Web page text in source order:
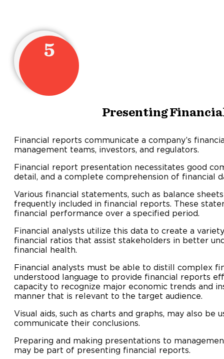
5
Presenting
Financial reports communicate a company’s
management teams, investors, and regulators.
Financial report presentation necessitates good
detail, and a complete comprehension of financial
Various financial statements, such as balance
frequently included in financial reports. These
financial performance over a specified period.
Financial analysts utilize this data to create a
financial ratios that assist stakeholders in better
financial health.
Financial analysts must be able to distill complex
understood language to provide financial reports
capacity to recognize major economic trends and
manner that is relevant to the target audience.
Visual aids, such as charts and graphs, may also be
communicate their conclusions.
Preparing and making presentations to
may be part of presenting financial reports.